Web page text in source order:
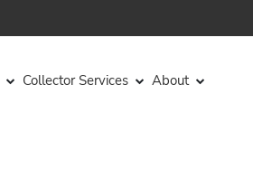
Collector Services About